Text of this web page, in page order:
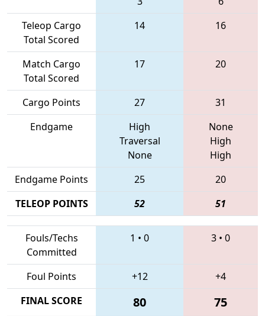
Teleop Cargo
Total Scored
14 16
Match Cargo
Total Scored
17 20
Cargo Points 27
31
Endgame
High
Traversal
None
None
High
High
Endgame Points
25
20
TELEOP POINTS
52 51
Fouls/Techs
Committed
1 • 0 3 • 0
Foul Points +12
+4
FINAL SCORE
80 75